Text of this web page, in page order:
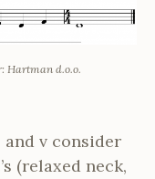
Hartman d.o.o.
v consider
(relaxed neck,